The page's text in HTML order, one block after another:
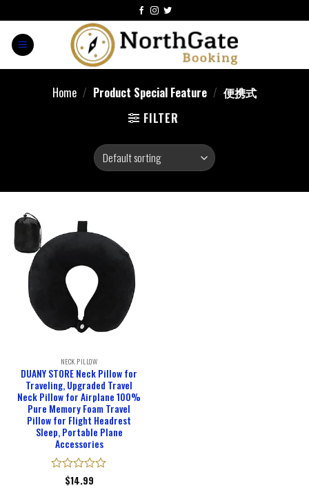
Home / Product Special Feature / 便携式
FILTER
NECK PILLOW
DUANY STORE Neck Pillow for
Traveling, Upgraded Travel
Neck Pillow for Airplane 100%
Pure Memory Foam Travel
Pillow for Flight Headrest
Sleep, Portable Plane
Accessories
Rated
$14.99